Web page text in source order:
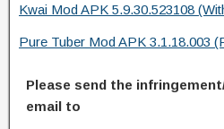
Kwai Mod APK 5.9.30.523108
Pure Tuber Mod APK 3.1.18.003
Please send the
email to